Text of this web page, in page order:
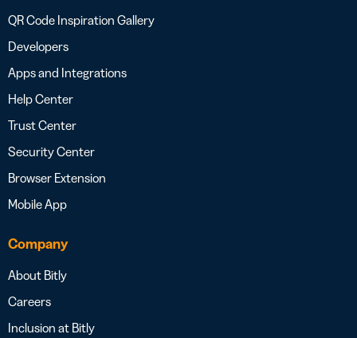
QR Code Inspiration Gallery
Developers
Apps and Integrations
Help Center
Trust Center
Security Center
Browser Extension
Mobile App
Company
About Bitly
Careers
Inclusion at Bitly